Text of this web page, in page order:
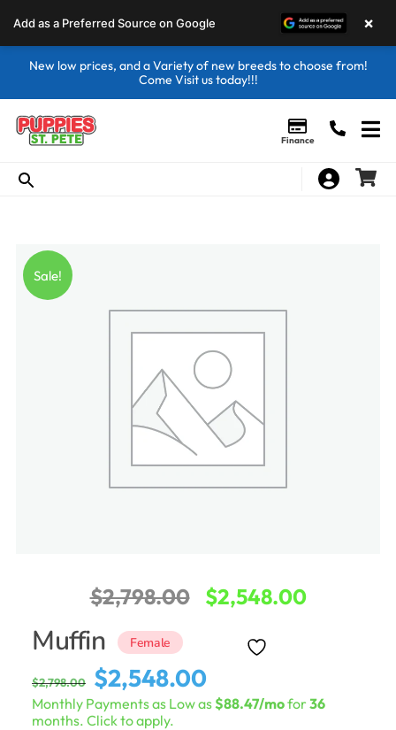
New low prices, and a Variety of new breeds to choose from!
Come Visit us today!!!
Finance
Sale!
$2,798.00
Original
$2,798.00.
$2,548.00Current
Muffin Female
$2,798.00
Original
price
was:
$2,548.00
price
Monthly Payments as Low as$88.47/mofor36
months. Click to apply.
Add as a Preferred Source on Google ×